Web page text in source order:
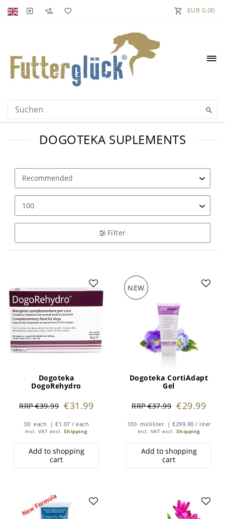
EUR 0.00
DOGOTEKA SUPLEMENTS
Filter
Dogoteka
DogoRehydro
RRP €39.99 €31.99
30 each | €1.07 / each
Incl. VAT excl. Shipping
Add to shopping
cart
NEW
Dogoteka CortiAdapt
Gel
RRP €37.99 €29.99
100 milliliter | €299.90 / liter
Incl. VAT excl. Shipping
Add to shopping
cart